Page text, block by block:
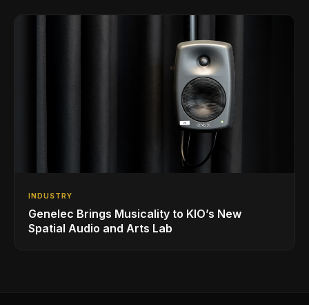
INDUSTRY
Genelec Brings Musicality to KIO’s New
Spatial Audio and Arts Lab